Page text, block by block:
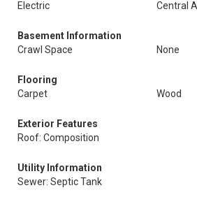
Electric Central
Basement Information
Crawl Space
None
Flooring
Carpet
Wood
Exterior Features
Roof: Composition
Utility Information
Sewer: Septic Tank